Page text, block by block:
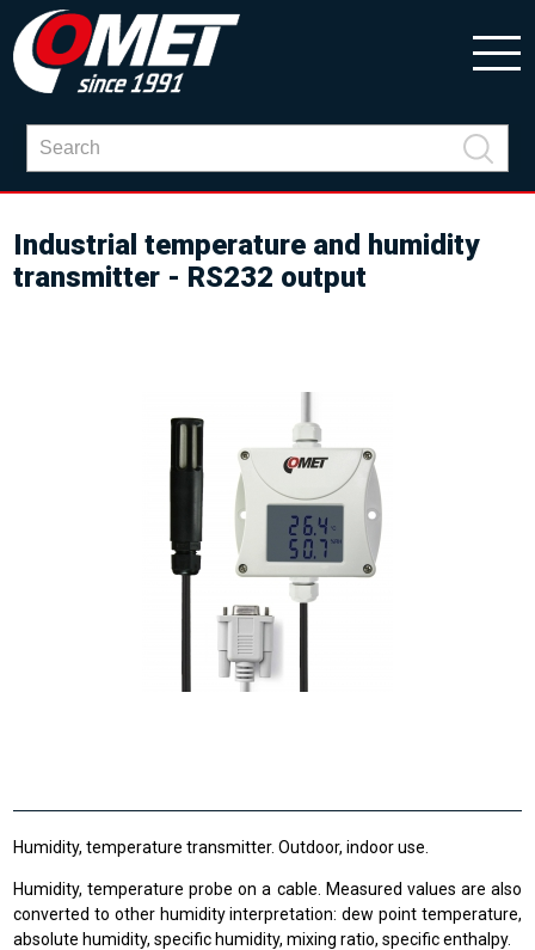
Industrial temperature and humidity
transmitter - RS232 output
Humidity, temperature transmitter. Outdoor, indoor use.
Humidity, temperature probe on a cable. Measured values are also
converted to other humidity interpretation: dew point temperature,
absolute humidity, specific humidity, mixing ratio, specific enthalpy.